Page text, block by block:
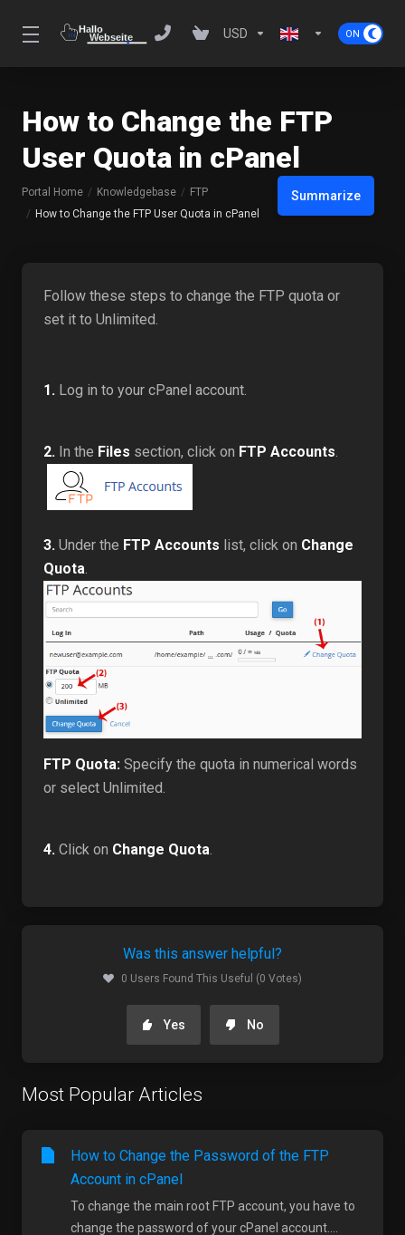
USD
How to Change the FTP
User Quota in cPanel
Summarize
Portal Home Knowledgebase
FTP
How to Change the FTP User Quota in cPanel
Follow these steps to change the FTP quota or
set it to Unlimited.
1. Log in to your cPanel account.
2. In the Files section, click on FTP Accounts.
3. Under the FTP Accounts list, click on Change
Quota.
FTP Quota: Specify the quota in numerical words
or select Unlimited.
4. Click on Change Quota.
Was this answer helpful?
0 Users Found This Useful (0 Votes)
Yes No
Most Popular Articles
How to Change the Password of the FTP
Account in cPanel
To change the main root FTP account, you have to
change the password of your cPanel account....